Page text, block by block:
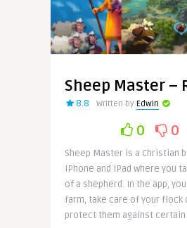
Sheep Master –
8.8 Written by Edwin
0 0
Sheep Master is a Christian
iPhone and iPad where you
of a shepherd. In the app,
farm, take care of your flock
protect them against certain